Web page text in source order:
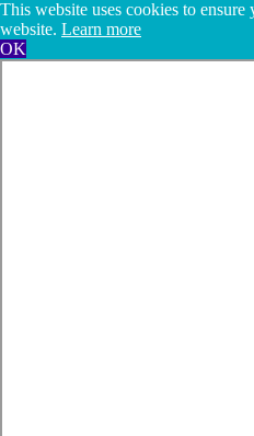
This website uses cookies to
website. Learn more
OK